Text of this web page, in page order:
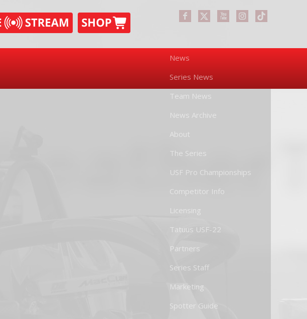
News
Series News
Team News
News Archive
About
The Series
USF Pro Championships
Competitor Info
Licensing
Tatuus USF-22
Partners
Series Staff
Marketing
Spotter Guide